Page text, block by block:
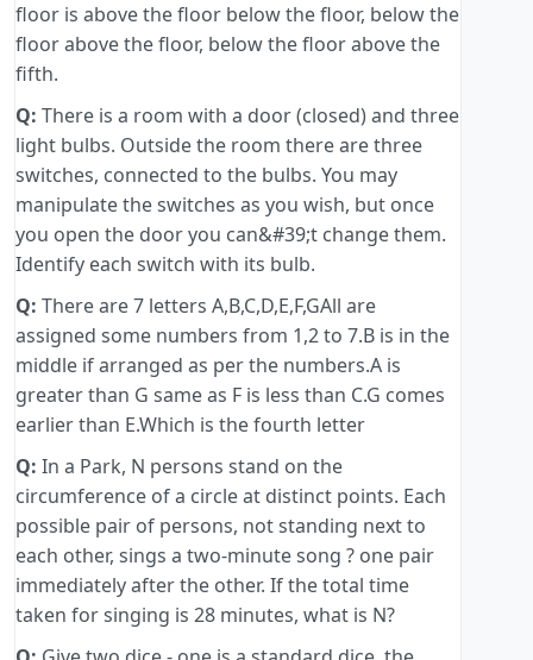
floor is above the floor below the floor, below the
floor above the floor, below the floor above the
fifth.
Q: There is a room with a door (closed) and three
light bulbs. Outside the room there are three
switches, connected to the bulbs. You may
manipulate the switches as you wish, but once
you open the door you can&#39;t change them.
Identify each switch with its bulb.
Q: There are 7 letters A,B,C,D,E,F,GAll are
assigned some numbers from 1,2 to 7.B is in the
middle if arranged as per the numbers.A is
greater than G same as F is less than C.G comes
earlier than E.Which is the fourth letter
Q: In a Park, N persons stand on the
circumference of a circle at distinct points. Each
possible pair of persons, not standing next to
each other, sings a two-minute song ? one pair
immediately after the other. If the total time
taken for singing is 28 minutes, what is N?